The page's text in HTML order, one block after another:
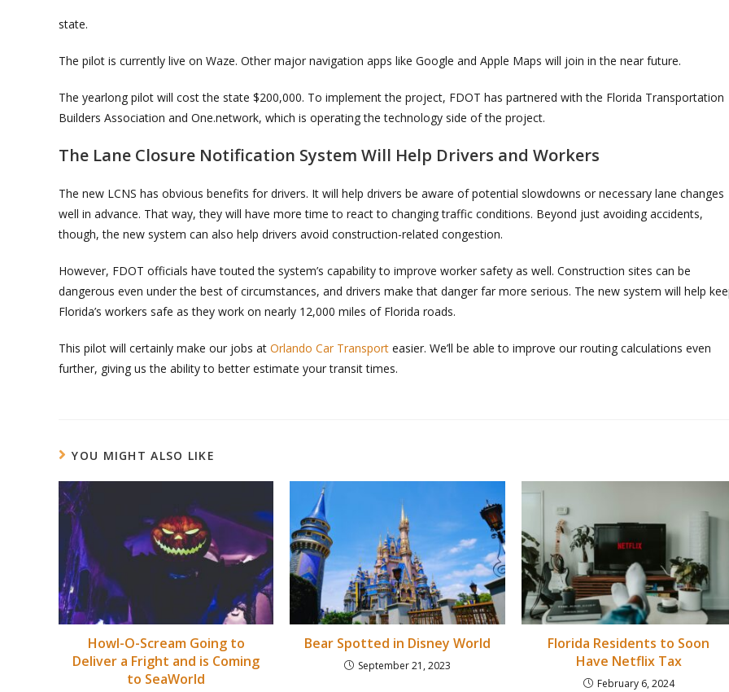
state.
The pilot is currently live on Waze. Other major navigation apps like Google and Apple Maps will join in the near future.
The yearlong pilot will cost the state $200,000. To implement the project, FDOT has partnered with the Florida Transportation
Builders Association and One.network, which is operating the technology side of the project.
The Lane Closure Notification System Will Help Drivers and Workers
The new LCNS has obvious benefits for drivers. It will help drivers be aware of potential slowdowns or necessary lane changes
well in advance. That way, they will have more time to react to changing traffic conditions. Beyond just avoiding accidents,
though, the new system can also help drivers avoid construction-related congestion.
However, FDOT officials have touted the system’s capability to improve worker safety as well. Construction sites can be
dangerous even under the best of circumstances, and drivers make that danger far more serious. The new system will help
Florida’s workers safe as they work on nearly 12,000 miles of Florida roads.
This pilot will certainly make our jobs at Orlando Car Transport easier. We’ll be able to improve our routing calculations even
further, giving us the ability to better estimate your transit times.
YOU MIGHT ALSO LIKE
Howl-O-Scream Going to
Deliver a Fright and is Coming
to SeaWorld
Bear Spotted in Disney World
September 21, 2023
Florida Residents to Soon
Have Netflix Tax
February 6, 2024